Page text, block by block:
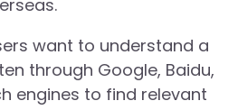
want to understand a
through Google, Baidu,
engines to find relevant